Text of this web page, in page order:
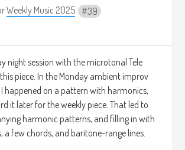
Weekly Music 2025 39
night session with the microtonal Tele
this piece. In the Monday ambient improv
happened on a pattern with harmonics,
it later for the weekly piece. That led to
harmonic patterns, and filling in with
a few chords, and baritone-range lines.